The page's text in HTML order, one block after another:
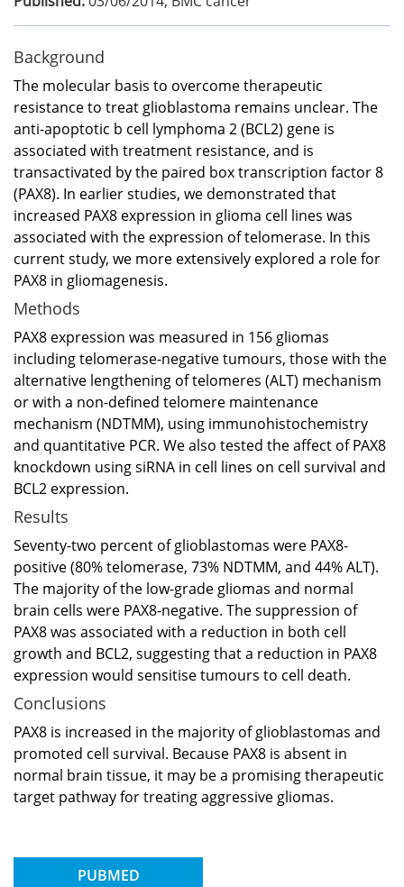
Background
The molecular basis to overcome therapeutic
resistance to treat glioblastoma remains unclear. The
anti-apoptotic b cell lymphoma 2 (BCL2) gene is
associated with treatment resistance, and is
transactivated by the paired box transcription factor 8
(PAX8). In earlier studies, we demonstrated that
increased PAX8 expression in glioma cell lines was
associated with the expression of telomerase. In this
current study, we more extensively explored a role for
PAX8 in gliomagenesis.
Methods
PAX8 expression was measured in 156 gliomas
including telomerase-negative tumours, those with the
alternative lengthening of telomeres (ALT) mechanism
or with a non-defined telomere maintenance
mechanism (NDTMM), using immunohistochemistry
and quantitative PCR. We also tested the affect of PAX8
knockdown using siRNA in cell lines on cell survival and
BCL2 expression.
Results
Seventy-two percent of glioblastomas were PAX8-
positive (80% telomerase, 73% NDTMM, and 44% ALT).
The majority of the low-grade gliomas and normal
brain cells were PAX8-negative. The suppression of
PAX8 was associated with a reduction in both cell
growth and BCL2, suggesting that a reduction in PAX8
expression would sensitise tumours to cell death.
Conclusions
PAX8 is increased in the majority of glioblastomas and
promoted cell survival. Because PAX8 is absent in
normal brain tissue, it may be a promising therapeutic
target pathway for treating aggressive gliomas.
PUBMED